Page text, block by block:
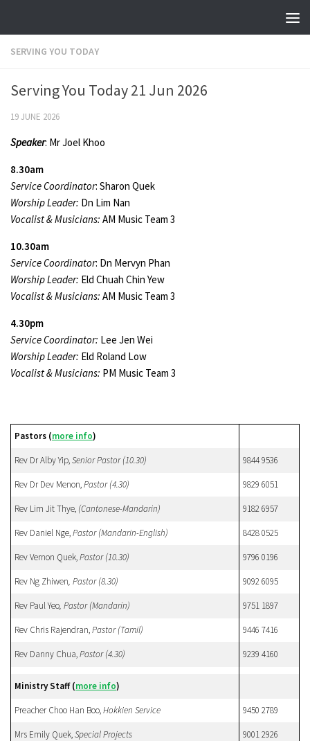
SERVING YOU TODAY
Serving You Today 21 Jun 2026
19 JUNE 2026
Speaker: Mr Joel Khoo
8.30am
Service Coordinator: Sharon Quek
Worship Leader: Dn Lim Nan
Vocalist & Musicians: AM Music Team 3
10.30am
Service Coordinator: Dn Mervyn Phan
Worship Leader: Eld Chuah Chin Yew
Vocalist & Musicians: AM Music Team 3
4.30pm
Service Coordinator: Lee Jen Wei
Worship Leader: Eld Roland Low
Vocalist & Musicians: PM Music Team 3
Pastors (more info)
Rev Dr Alby Yip,Senior Pastor (10.30) 9844 9536
Rev Dr Dev Menon,Pastor (4.30) 9829 6051
Rev Lim Jit Thye, (Cantonese-Mandarin) 9182 6957
Rev Daniel Nge,Pastor (Mandarin-English) 8428 0525
Rev Vernon Quek,Pastor (10.30) 9796 0196
Rev Ng Zhiwen, Pastor (8.30) 9092 6095
Rev Paul Yeo, Pastor (Mandarin) 9751 1897
Rev Chris Rajendran,Pastor (Tamil) 9446 7416
Rev Danny Chua,Pastor (4.30) 9239 4160
Ministry Staff (more info)
Preacher Choo Han Boo,Hokkien Service 9450 2789
Mrs Emily Quek,Special Projects 9001 2926